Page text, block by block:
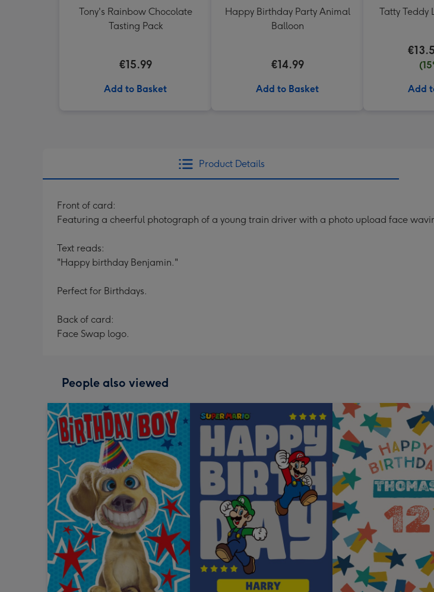
Tony's Rainbow Chocolate
Tasting Pack
€15.99
Add to Basket
Happy Birthday Party Animal
Balloon
€14.99
Add to Basket
Tatty Teddy
Add
Product Details
Front of card:
Featuring a cheerful photograph of a young train driver with a photo upload face
Text reads:
"Happy birthday Benjamin."
Perfect for Birthdays.
Back of card:
Face Swap logo.
People also viewed